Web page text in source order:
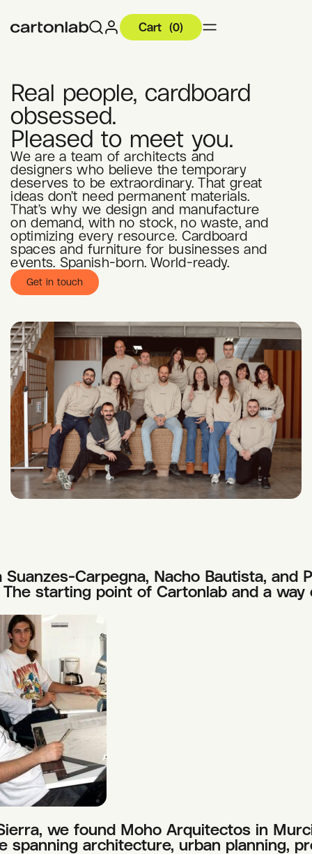
Cart (0)
Real people, cardboard
obsessed.
Pleased to meet you.
We are a team of architects and
designers who believe the temporary
deserves to be extraordinary. That great
ideas don’t need permanent materials.
That’s why we design and manufacture
on demand, with no stock, no waste, and
optimizing every resource. Cardboard
spaces and furniture for businesses and
events. Spanish-born. World-ready.
Get in touch
Carpegna, Nacho Bautista, and
The starting point of Cartonlab and a
we found Moho Arquitectos in
spanning architecture, urban planning,